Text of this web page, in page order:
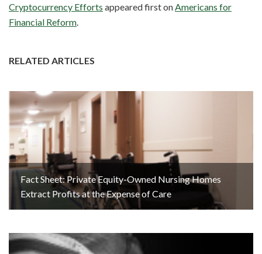
Cryptocurrency Efforts appeared first onAmericans for
Financial Reform.
RELATED ARTICLES
Fact Sheet: Private Equity-Owned Nursing Homes
Extract Profits at the Expense of Care